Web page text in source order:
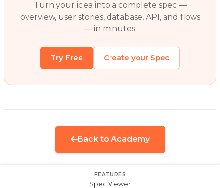
Turn your idea into a complete spec —
overview, user stories, database, API, and flows
— in minutes.
Try Free Create your Spec
Back to Academy
FEATURES
Spec Viewer